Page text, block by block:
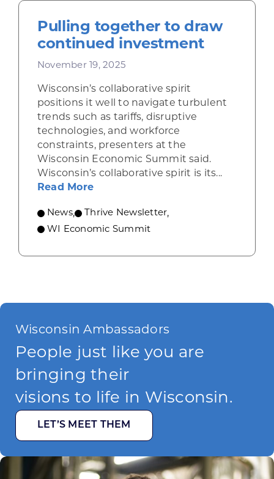
Pulling together to draw
continued investment
November 19, 2025
Wisconsin’s collaborative spirit
positions it well to navigate turbulent
trends such as tariffs, disruptive
technologies, and workforce
constraints, presenters at the
Wisconsin Economic Summit said.
Wisconsin’s collaborative spirit is its...
Read Moreabout Pulling together to draw
News, Thrive Newsletter,
WI Economic Summit
Wisconsin Ambassadors
People just like you are
bringing their
visions to life in Wisconsin.
LET’S MEET THEM